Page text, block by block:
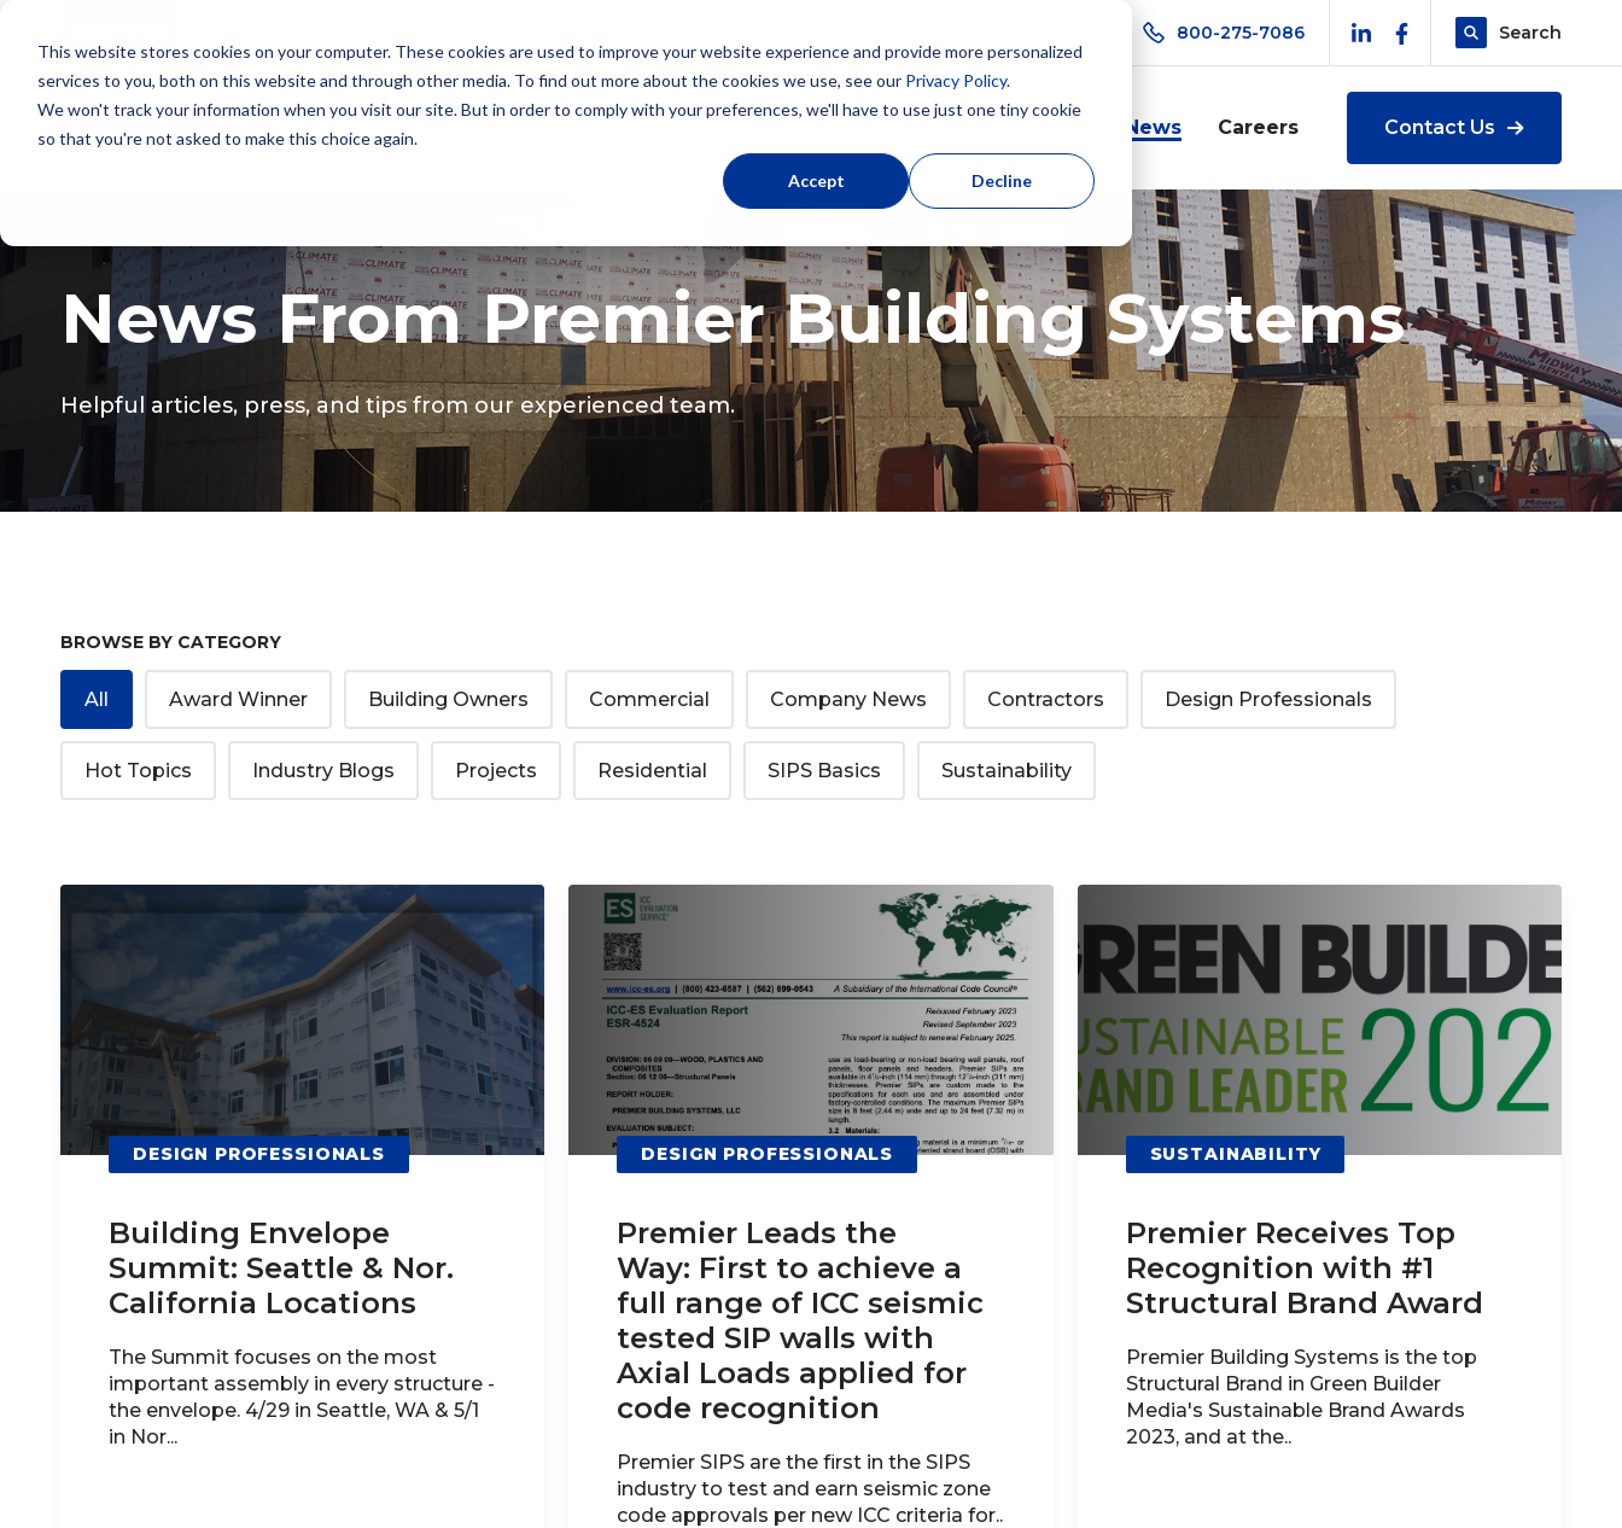
This website stores cookies on your computer. These cookies are used to improve your website experience and provide more personalized
services to you, both on this website and through other media. To find out more about the cookies we use, see our Privacy Policy.
We won't track your information when you visit our site. But in order to comply with your preferences, we'll have to use just one tiny cookie
so that you're not asked to make this choice again.
Accept Decline
800-275-7086 Search
News Careers Contact Us
News From Premier Building Systems
Helpful articles, press, and tips from our experienced team.
BROWSE BY CATEGORY
All Award Winner Building Owners Commercial Company News Contractors Design Professionals
Hot Topics Industry Blogs Projects Residential SIPS Basics Sustainability
DESIGN PROFESSIONALS
Building Envelope
Summit: Seattle & Nor.
California Locations
The Summit focuses on the most
important assembly in every structure -
the envelope. 4/29 in Seattle, WA & 5/1
in Nor...
DESIGN PROFESSIONALS
Premier Leads the
Way: First to achieve a
full range of ICC seismic
tested SIP walls with
Axial Loads applied for
code recognition
Premier SIPS are the first in the SIPS
industry to test and earn seismic zone
code approvals per new ICC criteria for..
SUSTAINABILITY
Premier Receives Top
Recognition with #1
Structural Brand Award
Premier Building Systems is the top
Structural Brand in Green Builder
Media's Sustainable Brand Awards
2023, and at the..